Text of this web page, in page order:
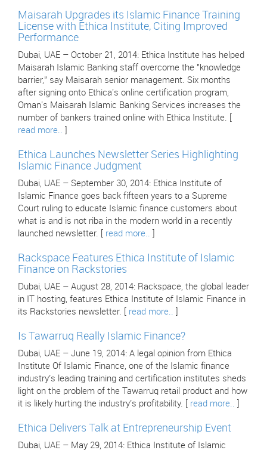
Maisarah Upgrades its Islamic Finance Training
License with Ethica Institute, Citing Improved
Performance
Dubai, UAE – October 21, 2014: Ethica Institute has helped
Maisarah Islamic Banking staff overcome the "knowledge
barrier," say Maisarah senior management. Six months
after signing onto Ethica's online certification program,
Oman's Maisarah Islamic Banking Services increases the
number of bankers trained online with Ethica Institute. [
read more..
Ethica Launches Newsletter Series Highlighting
Islamic Finance Judgment
Dubai, UAE – September 30, 2014: Ethica Institute of
Islamic Finance goes back fifteen years to a Supreme
Court ruling to educate Islamic finance customers about
what is and is not riba in the modern world in a recently
launched newsletter. [ read more..
Rackspace Features Ethica Institute of Islamic
Finance on Rackstories
Dubai, UAE – August 28, 2014: Rackspace, the global leader
in IT hosting, features Ethica Institute of Islamic Finance in
its Rackstories newsletter. [ read more..
Is Tawarruq Really Islamic Finance?
Dubai, UAE – June 19, 2014: A legal opinion from Ethica
Institute Of Islamic Finance, one of the Islamic finance
industry’s leading training and certification institutes sheds
light on the problem of the Tawarruq retail product and how
it is likely hurting the industry’s profitability. [ read more..
Ethica Delivers Talk at Entrepreneurship Event
Dubai, UAE – May 29, 2014: Ethica Institute of Islamic